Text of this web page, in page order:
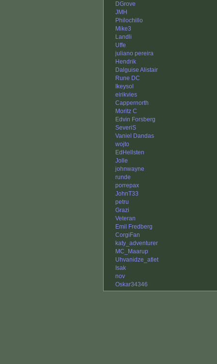
DGrove
JMH
Philochillo
Mike3
Landli
Uffe
juliano pereira
Hendrik
Dalguise Alistair
Rune DC
Ikeysol
eirikvies
Cappernorth
Moritz C
Edvin Forsberg
SeveriS
Vaniel Dandas
wojto
EdHellsten
Jolle
johnwayne
runde
porrepax
JohnT33
petru
Grazi
Veteran
Emil Fredberg
CorgiFan
katy_adventurer
MC_Maarup
Uhvanidze_atlet
Isak
nov
Oskar34346